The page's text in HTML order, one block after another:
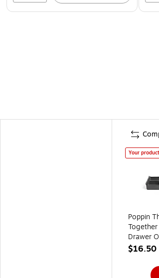
Your product
Poppin
Drawer
Gray
$16.50